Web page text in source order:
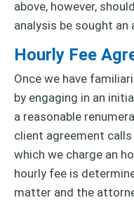
above, however,
analysis be sought
Hourly Fee
Once we have
by engaging in an
a reasonable
client agreement
which we charge an
hourly fee is
matter and the